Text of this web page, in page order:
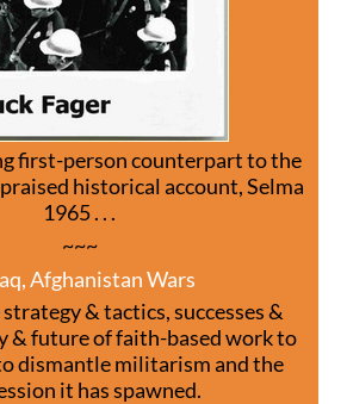
first-person counterpart to the
historical account, Selma
1965 . . .
~~~
& tactics, successes &
& future of faith-based work to
dismantle militarism and the
it has spawned.